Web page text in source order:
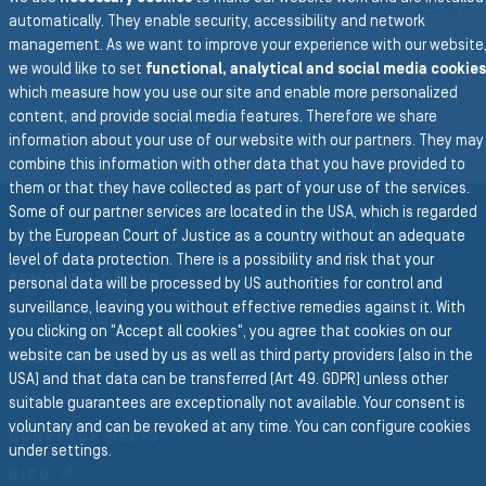
To the main navigation
BACK TO VEHICLE
Group Website
SEMPERIT GROUP
Business Divisions
PROFILES
FORM
CONVEYOR BELTS
automatically. They enable security, accessibility and network
management. As we want to improve your experience with our website,
we would like to set functional, analytical and social media cookies
which measure how you use our site and enable more personalized
content, and provide social media features. Therefore we share
information about your use of our website with our partners. They may
combine this information with other data that you have provided to
them or that they have collected as part of your use of the services.
Some of our partner services are located in the USA, which is regarded
by the European Court of Justice as a country without an adequate
level of data protection. There is a possibility and risk that your
personal data will be processed by US authorities for control and
surveillance, leaving you without effective remedies against it. With
you clicking on "Accept all cookies", you agree that cookies on our
website can be used by us as well as third party providers (also in the
USA) and that data can be transferred (Art 49. GDPR) unless other
suitable guarantees are exceptionally not available. Your consent is
voluntary and can be revoked at any time. You can configure cookies
under settings.